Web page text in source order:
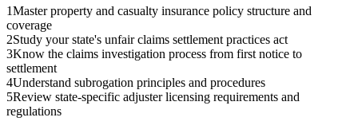
1Master property and casualty insurance policy structure and
coverage
2Study your state's unfair claims settlement practices act
3Know the claims investigation process from first notice to
settlement
4Understand subrogation principles and procedures
5Review state-specific adjuster licensing requirements and
regulations